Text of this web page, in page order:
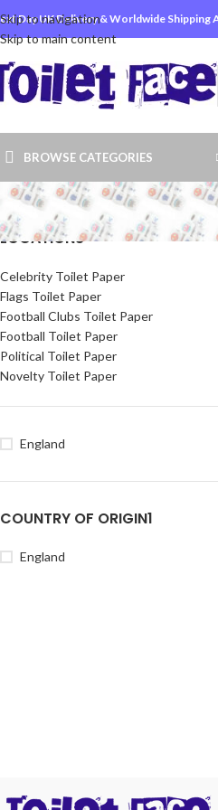
Skip to navigation
Skip to main content
Day UK Delivery & Worldwide Shipping
BROWSE CATEGORIES
LOCATIONS
Celebrity Toilet Paper
Flags Toilet Paper
Football Clubs Toilet Paper
Football Toilet Paper
Political Toilet Paper
Novelty Toilet Paper
England
COUNTRY OF ORIGIN1
England